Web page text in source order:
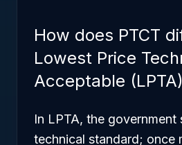
How does PTCT
Lowest Price
Acceptable
In LPTA, the government
technical standard; once